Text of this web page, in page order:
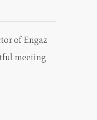
of Engaz
meeting